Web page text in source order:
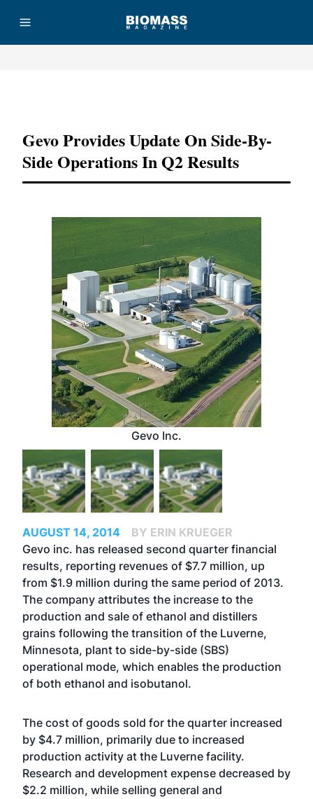
Gevo Provides Update On Side-By-
Side Operations In Q2 Results
Gevo Inc.
AUGUST 14, 2014
BY ERIN KRUEGER
Gevo inc. has released second quarter financial
results, reporting revenues of $7.7 million, up
from $1.9 million during the same period of 2013.
The company attributes the increase to the
production and sale of ethanol and distillers
grains following the transition of the Luverne,
Minnesota, plant to side-by-side (SBS)
operational mode, which enables the production
of both ethanol and isobutanol.
The cost of goods sold for the quarter increased
by $4.7 million, primarily due to increased
production activity at the Luverne facility.
Research and development expense decreased by
$2.2 million, while selling general and